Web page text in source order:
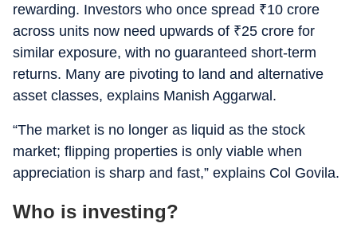
rewarding. Investors who once spread ₹10 crore
across units now need upwards of ₹25 crore for
similar exposure, with no guaranteed short-term
returns. Many are pivoting to land and alternative
asset classes, explains Manish Aggarwal.
“The market is no longer as liquid as the stock
market; flipping properties is only viable when
appreciation is sharp and fast,” explains Col Govila.
Who is investing?